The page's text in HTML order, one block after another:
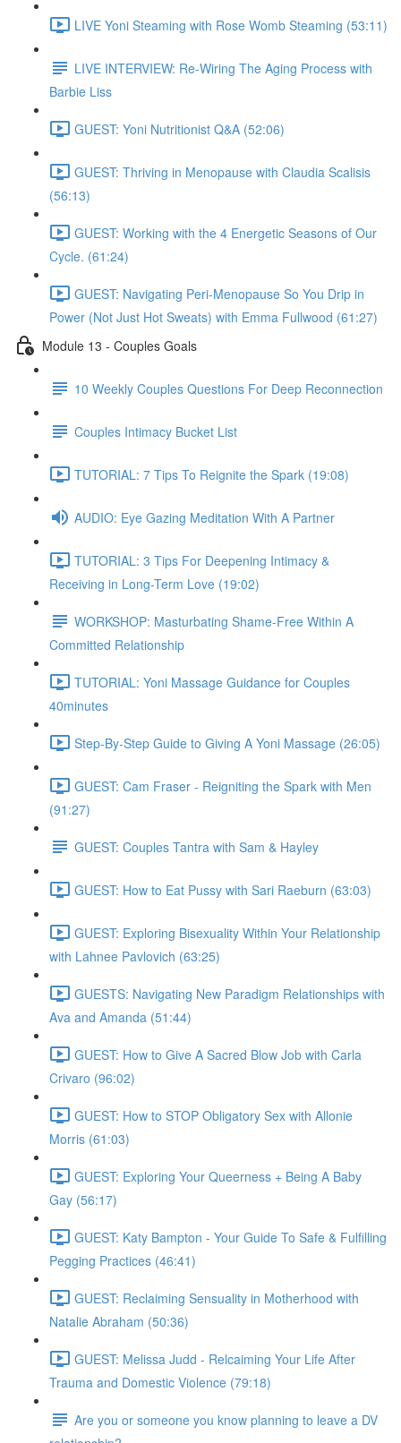
LIVE Yoni Steaming with Rose Womb Steaming (53:11)
LIVE INTERVIEW: Re-Wiring The Aging Process with
Barbie Liss
GUEST: Yoni Nutritionist Q&A (52:06)
GUEST: Thriving in Menopause with Claudia Scalisis
(56:13)
GUEST: Working with the 4 Energetic Seasons of Our
Cycle. (61:24)
GUEST: Navigating Peri-Menopause So You Drip in
Power (Not Just Hot Sweats) with Emma Fullwood (61:27)
Module 13 - Couples Goals
10 Weekly Couples Questions For Deep Reconnection
Couples Intimacy Bucket List
TUTORIAL: 7 Tips To Reignite the Spark (19:08)
AUDIO: Eye Gazing Meditation With A Partner
TUTORIAL: 3 Tips For Deepening Intimacy &
Receiving in Long-Term Love (19:02)
WORKSHOP: Masturbating Shame-Free Within A
Committed Relationship
TUTORIAL: Yoni Massage Guidance for Couples
40minutes
Step-By-Step Guide to Giving A Yoni Massage (26:05)
GUEST: Cam Fraser - Reigniting the Spark with Men
(91:27)
GUEST: Couples Tantra with Sam & Hayley
GUEST: How to Eat Pussy with Sari Raeburn (63:03)
GUEST: Exploring Bisexuality Within Your Relationship
with Lahnee Pavlovich (63:25)
GUESTS: Navigating New Paradigm Relationships with
Ava and Amanda (51:44)
GUEST: How to Give A Sacred Blow Job with Carla
Crivaro (96:02)
GUEST: How to STOP Obligatory Sex with Allonie
Morris (61:03)
GUEST: Exploring Your Queerness + Being A Baby
Gay (56:17)
GUEST: Katy Bampton - Your Guide To Safe & Fulfilling
Pegging Practices (46:41)
GUEST: Reclaiming Sensuality in Motherhood with
Natalie Abraham (50:36)
GUEST: Melissa Judd - Relcaiming Your Life After
Trauma and Domestic Violence (79:18)
Are you or someone you know planning to leave a DV